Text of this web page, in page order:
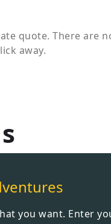
quote. There are
away.
you want. Enter